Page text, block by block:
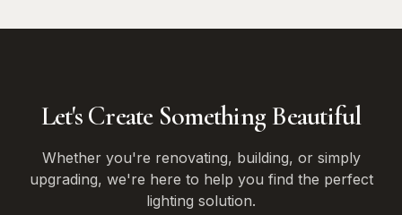
Let's Create Something Beautiful
Whether you're renovating, building, or simply
upgrading, we're here to help you find the perfect
lighting solution.